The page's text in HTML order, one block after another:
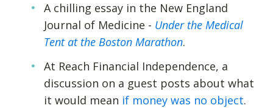
A chilling essay in the New England
Journal of Medicine - Under the Medical
Tent at the Boston Marathon.
At Reach Financial Independence, a
discussion on a guest posts about what
it would mean if money was no object.